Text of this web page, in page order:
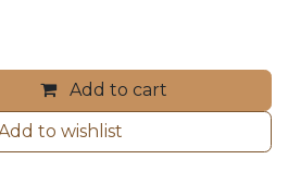
Add to cart
to wishlist